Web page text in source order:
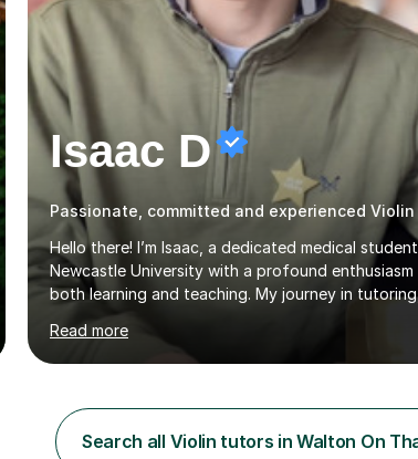
Isaac D
Passionate, committed and experienced
Hello there! I’m Isaac, a dedicated medical
Newcastle University with a profound
both learning and teaching. My journey in
particularly with MyTutor and Tutorful over the
couple of years, has honed my teaching abilities
allowed me to assist students in excelling in
subjects.I prioritise my students' progress and
open lines of communication between lessons.
Read more
Search all Violin tutors in Walton On